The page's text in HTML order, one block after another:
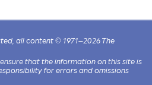
all content © 1971–2026 The
that the information on this site is
for errors and omissions